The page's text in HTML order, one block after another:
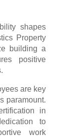
shapes
Property
building a
positive
are key
paramount.
in
to
work